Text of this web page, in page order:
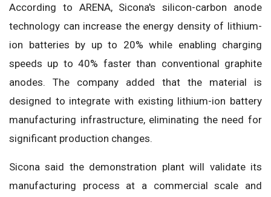
According to ARENA, Sicona's silicon-carbon anode
technology can increase the energy density of lithium-
ion batteries by up to 20% while enabling charging
speeds up to 40% faster than conventional graphite
anodes. The company added that the material is
designed to integrate with existing lithium-ion battery
manufacturing infrastructure, eliminating the need for
significant production changes.
Sicona said the demonstration plant will validate its
manufacturing process at a commercial scale and